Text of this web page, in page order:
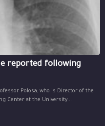
reported following
Polosa, who is Director of the
Center at the University...